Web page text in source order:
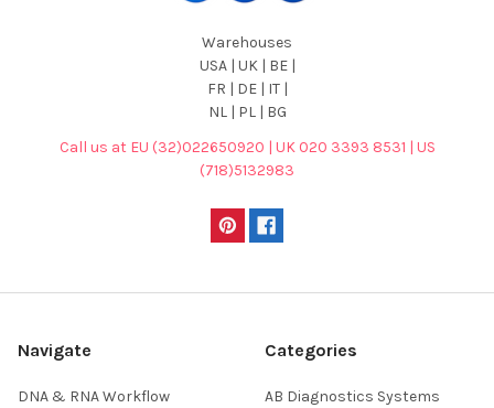
Warehouses
USA | UK | BE |
FR | DE | IT |
NL | PL | BG
Call us at EU (32)022650920 | UK 020 3393 8531 | US
(718)5132983
Navigate
DNA & RNA Workflow
Categories
AB Diagnostics Systems